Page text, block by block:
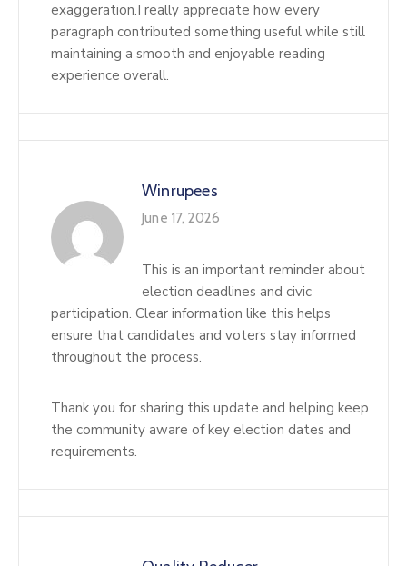
exaggeration.I really appreciate how every
paragraph contributed something useful while still
maintaining a smooth and enjoyable reading
experience overall.
Winrupees
June 17, 2026
This is an important reminder about
election deadlines and civic
participation. Clear information like this helps
ensure that candidates and voters stay informed
throughout the process.
Thank you for sharing this update and helping keep
the community aware of key election dates and
requirements.